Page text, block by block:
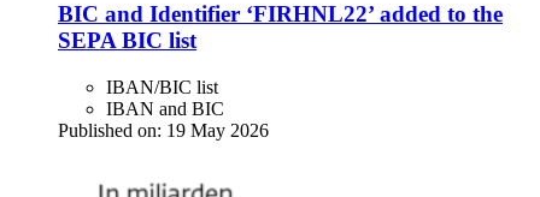
BIC and Identifier ‘FIRHNL22’ added to the
SEPA BIC list
IBAN/BIC list
IBAN and BIC
Published on: 19 May 2026